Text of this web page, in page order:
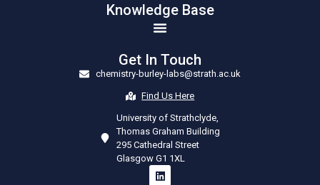
Knowledge Base
Get In Touch
chemistry-burley-labs@strath.ac.uk
Find Us Here
University of Strathclyde,
Thomas Graham Building
295 Cathedral Street
Glasgow G1 1XL